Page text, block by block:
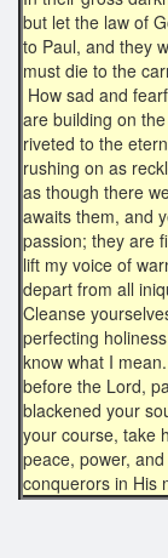
but let the law of
to Paul, and they
must die to the
How sad and
are building on
riveted to the
rushing on as
as though there
awaits them, and
passion; they are
lift my voice of
depart from all
Cleanse
perfecting
know what I
before the Lord,
blackened your
your course, take
peace, power,
conquerors in His